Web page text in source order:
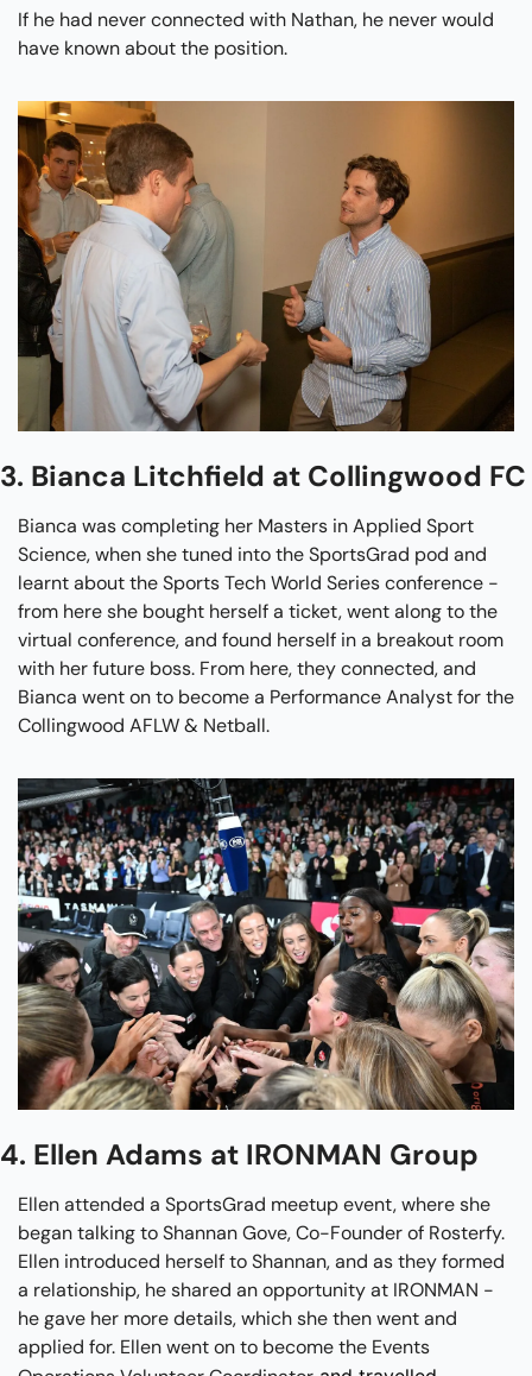
If he had never connected with Nathan, he never would
have known about the position.
3. Bianca Litchfield at Collingwood FC
Bianca was completing her Masters in Applied Sport
Science, when she tuned into the SportsGrad pod and
learnt about the Sports Tech World Series conference -
from here she bought herself a ticket, went along to the
virtual conference, and found herself in a breakout room
with her future boss. From here, they connected, and
Bianca went on to become a Performance Analyst for the
Collingwood AFLW & Netball.
4. Ellen Adams at IRONMAN Group
Ellen attended a SportsGrad meetup event, where she
began talking to Shannan Gove, Co-Founder of Rosterfy.
Ellen introduced herself to Shannan, and as they formed
a relationship, he shared an opportunity at IRONMAN -
he gave her more details, which she then went and
applied for. Ellen went on to become the Events